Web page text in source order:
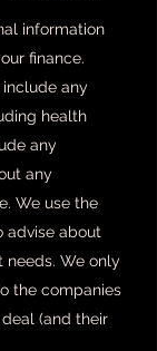
information
finance.
any
health
any
any
We use the
advise about
needs. We only
the companies
(and their